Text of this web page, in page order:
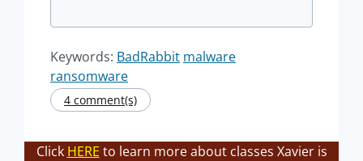
Keywords: BadRabbit malware
ransomware
4 comment(s)
Click HERE to learn more about classes Xavier is